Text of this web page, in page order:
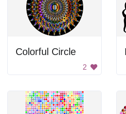
Colorful Circle
2